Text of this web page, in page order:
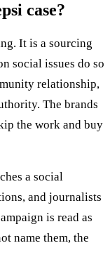
case?
It is a sourcing
social issues do so
relationship,
The brands
the work and buy
a social
and journalists
is read as
name them, the